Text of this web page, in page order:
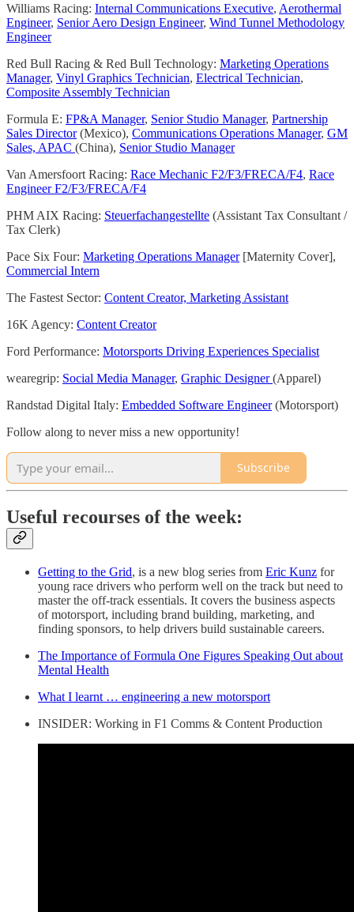
Williams Racing: Internal Communications Executive, Aerothermal
Engineer, Senior Aero Design Engineer, Wind Tunnel Methodology
Engineer
Red Bull Racing & Red Bull Technology: Marketing Operations
Manager, Vinyl Graphics Technician, Electrical Technician,
Composite Assembly Technician
Formula E: FP&A Manager, Senior Studio Manager, Partnership
Sales Director(Mexico), Communications Operations Manager, GM
Sales, APAC (China), Senior Studio Manager
Van Amersfoort Racing: Race Mechanic F2/F3/FRECA/F4, Race
Engineer F2/F3/FRECA/F4
PHM AIX Racing: Steuerfachangestellte (Assistant Tax Consultant /
Tax Clerk)
Pace Six Four: Marketing Operations Manager[Maternity Cover],
Commercial Intern
The Fastest Sector: Content Creator, Marketing Assistant
16K Agency: Content Creator
Ford Performance: Motorsports Driving Experiences Specialist
wearegrip: Social Media Manager, Graphic Designer(Apparel)
Randstad Digital Italy: Embedded Software Engineer(Motorsport)
Follow along to never miss a new opportunity!
Subscribe
Useful recourses of the week:
Getting to the Grid, is a new blog series from Eric Kunz for
young race drivers who perform well on the track but need to
master the off-track essentials. It covers the business aspects
of motorsport, including brand building, marketing, and
finding sponsors, to help drivers build sustainable careers.
The Importance of Formula One Figures Speaking Out about
Mental Health
What I learnt … engineering a new motorsport
INSIDER: Working in F1 Comms & Content Production